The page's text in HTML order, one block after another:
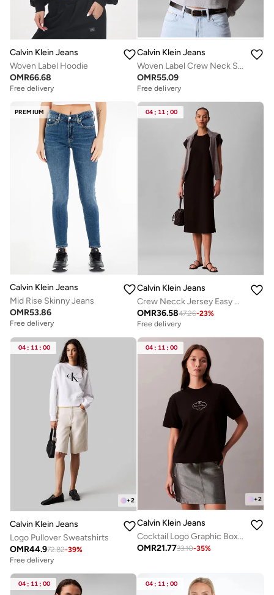
Calvin Klein Jeans
Woven Label Hoodie
OMR66.68
Free delivery
Calvin Klein Jeans
Woven Label Crew Neck Sweatshirt
OMR55.09
Free delivery
PREMIUM
Calvin Klein Jeans
Mid Rise Skinny Jeans
OMR53.86
Free delivery
04 : 11 : 00
Calvin Klein Jeans
Crew Necck Jersey Easy Midi Dress
OMR36.5847.26-23%
Free delivery
04 : 11 : 00
+2
Calvin Klein Jeans
Logo Pullover Sweatshirts
OMR44.972.82-39%
Free delivery
04 : 11 : 00
+2
Calvin Klein Jeans
Cocktail Logo Graphic Boxy T-Shirt
OMR21.7733.10-35%
04 : 11 : 00 04 : 11 : 00